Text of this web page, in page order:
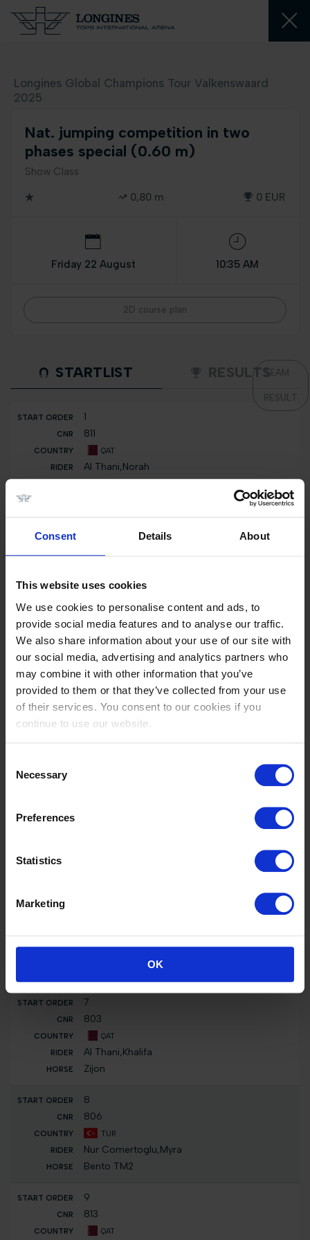
Consent Details About
This website uses cookies
We use cookies to personalise content and ads, to
provide social media features and to analyse our traffic.
We also share information about your use of our site with
our social media, advertising and analytics partners who
may combine it with other information that you’ve
provided to them or that they’ve collected from your use
of their services. You consent to our cookies if you
continue to use our website.
Selection
Necessary
Preferences
Statistics
Marketing
OK
Longines Global Champions Tour Valkenswaard
2025
Nat. jumping competition in two
phases special (0.60 m)
Show Class
0,80 m 0 EUR
Friday 22 August 10:35 AM
2D course plan
STARTLIST RESULTSTEAM
RESULT
1
811
QAT
Al Thani,Norah
Blueberry
2
Laskar du Roty
3
805
TUR
Nur Comertoglu,Myra
Luz TM2
4
800
FRA
Force One De Blonde
7
803
QAT
Al Thani,Khalifa
Zijon
8
806
TUR
Nur Comertoglu,Myra
Bento TM2
9
813
QAT